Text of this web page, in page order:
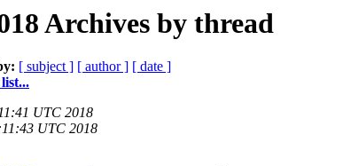
Archives by thread
[ subject ] [ author ] [ date ]
UTC 2018
UTC 2018